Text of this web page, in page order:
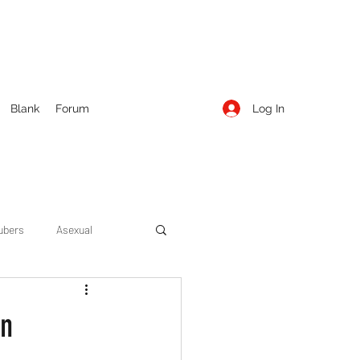
Blank Forum Log In
Asexual
Cruising